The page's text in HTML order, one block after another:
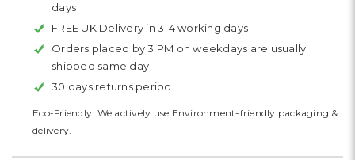
days
FREE UK Delivery in 3-4 working days
Orders placed by 3 PM on weekdays are usually
shipped same day
30 days returns period
Eco-Friendly: We actively use Environment-friendly packaging &
delivery.